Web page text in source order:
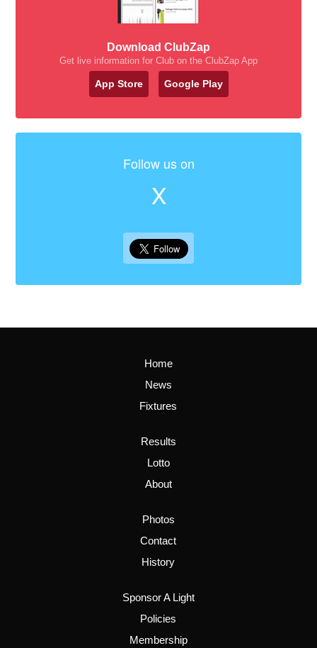
Download ClubZap
Get live information for Club on the ClubZap App
App Store Google Play
Follow us on
X
Home
News
Fixtures
Results
Lotto
About
Photos
Contact
History
Sponsor A Light
Policies
Membership